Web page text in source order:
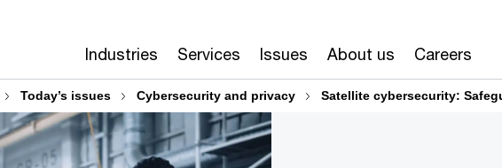
Industries Services Issues About us Careers
Today’s issues Cybersecurity and privacy Satellite cybersecurity: